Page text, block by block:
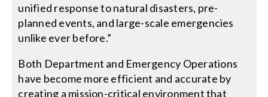
unified response to natural disasters, pre-
planned events, and large-scale emergencies
unlike ever before.”
Both Department and Emergency Operations
have become more efficient and accurate by
creating a mission-critical environment that